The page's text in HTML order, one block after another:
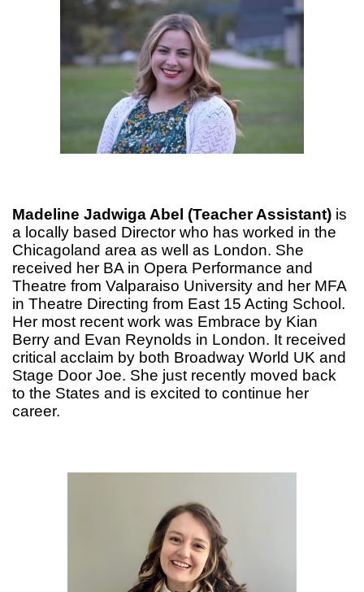
Madeline Jadwiga Abel (Teacher Assistant) is
a locally based Director who has worked in the
Chicagoland area as well as London. She
received her BA in Opera Performance and
Theatre from Valparaiso University and her MFA
in Theatre Directing from East 15 Acting School.
Her most recent work was Embrace by Kian
Berry and Evan Reynolds in London. It received
critical acclaim by both Broadway World UK and
Stage Door Joe. She just recently moved back
to the States and is excited to continue her
career.